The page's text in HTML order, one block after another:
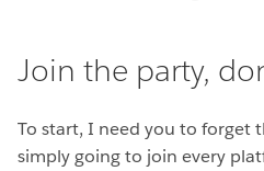
Join the party,
To start, I need you to forget
simply going to join every